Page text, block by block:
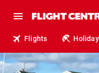
Flights